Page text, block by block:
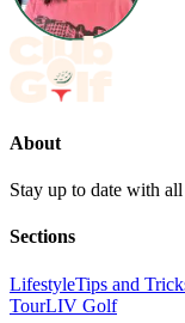
About
Stay up to date with
Sections
LifestyleTips and
TourLIV Golf